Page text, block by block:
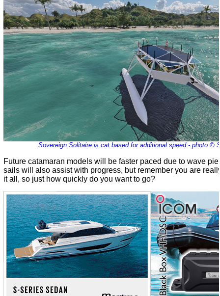
Sovereign Solitaire is cat based for additional speed - photo ©
Future catamaran models will be faster paced due to wave
sails will also assist with progress, but remember you are
it all, so just how quickly do you want to go?